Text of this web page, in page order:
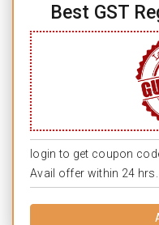
Best GST
login to get coupon
Avail offer within 24 hrs.